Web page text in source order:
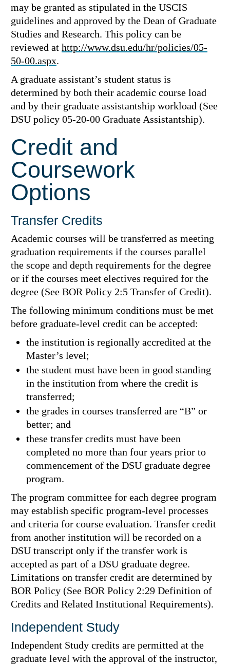
may be granted as stipulated in the USCIS
guidelines and approved by the Dean of Graduate
Studies and Research. This policy can be
reviewed at http://www.dsu.edu/hr/policies/05-
50-00.aspx.
A graduate assistant’s student status is
determined by both their academic course load
and by their graduate assistantship workload (See
DSU policy 05-20-00 Graduate Assistantship).
Credit and
Coursework
Options
Transfer Credits
Academic courses will be transferred as meeting
graduation requirements if the courses parallel
the scope and depth requirements for the degree
or if the courses meet electives required for the
degree (See BOR Policy 2:5 Transfer of Credit).
The following minimum conditions must be met
before graduate-level credit can be accepted:
the institution is regionally accredited at the
Master’s level;
the student must have been in good standing
in the institution from where the credit is
transferred;
the grades in courses transferred are “B” or
better; and
these transfer credits must have been
completed no more than four years prior to
commencement of the DSU graduate degree
program.
The program committee for each degree program
may establish specific program-level processes
and criteria for course evaluation. Transfer credit
from another institution will be recorded on a
DSU transcript only if the transfer work is
accepted as part of a DSU graduate degree.
Limitations on transfer credit are determined by
BOR Policy (See BOR Policy 2:29 Definition of
Credits and Related Institutional Requirements).
Independent Study
Independent Study credits are permitted at the
graduate level with the approval of the instructor,